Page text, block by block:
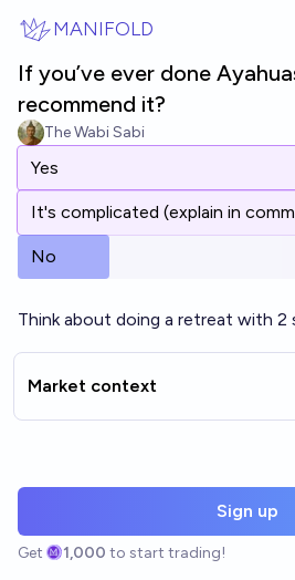
MANIFOLD
If you’ve ever done
recommend it?
The Wabi Sabi
Yes
It's complicated (explain in
No
Think about doing a retreat with 2
Market context
Sign up
Get 1,000 to start trading!